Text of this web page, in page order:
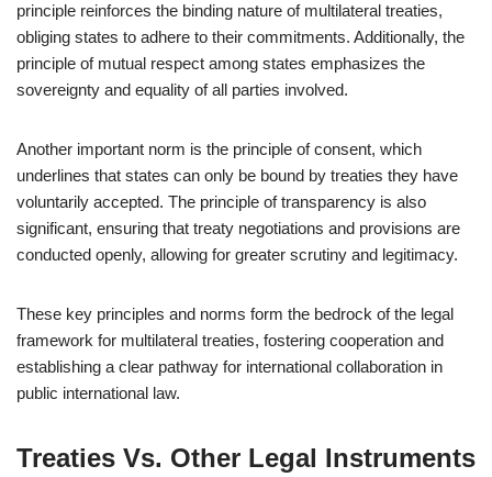
principle reinforces the binding nature of multilateral treaties,
obliging states to adhere to their commitments. Additionally, the
principle of mutual respect among states emphasizes the
sovereignty and equality of all parties involved.
Another important norm is the principle of consent, which
underlines that states can only be bound by treaties they have
voluntarily accepted. The principle of transparency is also
significant, ensuring that treaty negotiations and provisions are
conducted openly, allowing for greater scrutiny and legitimacy.
These key principles and norms form the bedrock of the legal
framework for multilateral treaties, fostering cooperation and
establishing a clear pathway for international collaboration in
public international law.
Treaties Vs. Other Legal Instruments